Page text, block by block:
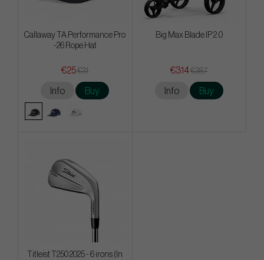
Callaway TA Performance Pro
-26 Rope Hat
€25€31
Info Buy
Big Max Blade IP 2.0
€314€387
Info Buy
Titleist T250 2025 - 6 irons (In